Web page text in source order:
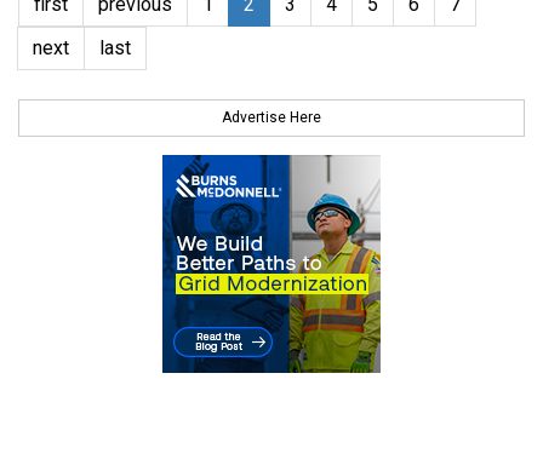
first previous 1 2 3 4 5 6
7
next
last
Advertise Here